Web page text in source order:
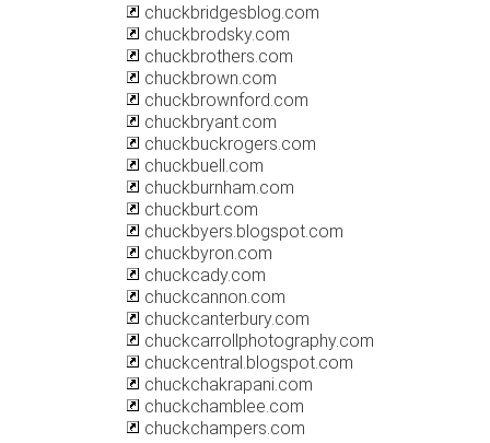
chuckbridgesblog.com
chuckbrodsky.com
chuckbrothers.com
chuckbrown.com
chuckbrownford.com
chuckbryant.com
chuckbuckrogers.com
chuckbuell.com
chuckburnham.com
chuckburt.com
chuckbyers.blogspot.com
chuckbyron.com
chuckcady.com
chuckcannon.com
chuckcanterbury.com
chuckcarrollphotography.com
chuckcentral.blogspot.com
chuckchakrapani.com
chuckchamblee.com
chuckchampers.com